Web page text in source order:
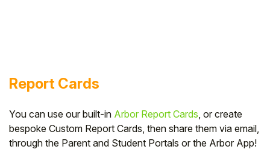
Report Cards
You can use our built-in Arbor Report Cards , or create
bespoke Custom Report Cards, then share them via email,
through the Parent and Student Portals or the Arbor App!